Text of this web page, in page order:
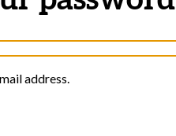
address.